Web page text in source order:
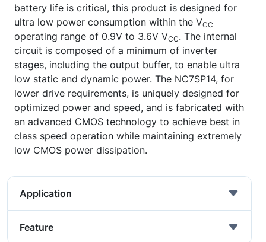
battery life is critical, this product is designed for
ultra low power consumption within the VCC
operating range of 0.9V to 3.6V VCC. The internal
circuit is composed of a minimum of inverter
stages, including the output buffer, to enable ultra
low static and dynamic power. The NC7SP14, for
lower drive requirements, is uniquely designed for
optimized power and speed, and is fabricated with
an advanced CMOS technology to achieve best in
class speed operation while maintaining extremely
low CMOS power dissipation.
Application
Feature